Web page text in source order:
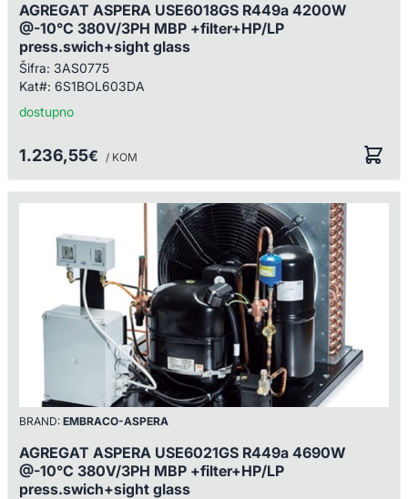
AGREGAT ASPERA USE6018GS R449a 4200W
@-10°C 380V/3PH MBP +filter+HP/LP
press.swich+sight glass
Šifra: 3AS0775
Kat#: 6S1BOL603DA
dostupno
1.236,55€ / KOM
BRAND: EMBRACO-ASPERA
AGREGAT ASPERA USE6021GS R449a 4690W
@-10°C 380V/3PH MBP +filter+HP/LP
press.swich+sight glass